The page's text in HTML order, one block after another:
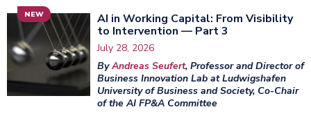
NEW
AI in Working Capital: From Visibility
to Intervention — Part 3
July 28, 2026
ByAndreas Seufert, Professor and Director of
Business Innovation Lab at Ludwigshafen
University of Business and Society, Co-Chair
of the AI FP&A Committee